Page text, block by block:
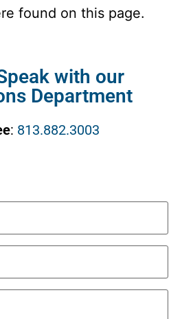
found on this page.
with our
Department
: 813.882.3003